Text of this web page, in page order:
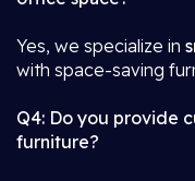
Yes, we specialize in
with space-saving
Q4: Do you provide
furniture?